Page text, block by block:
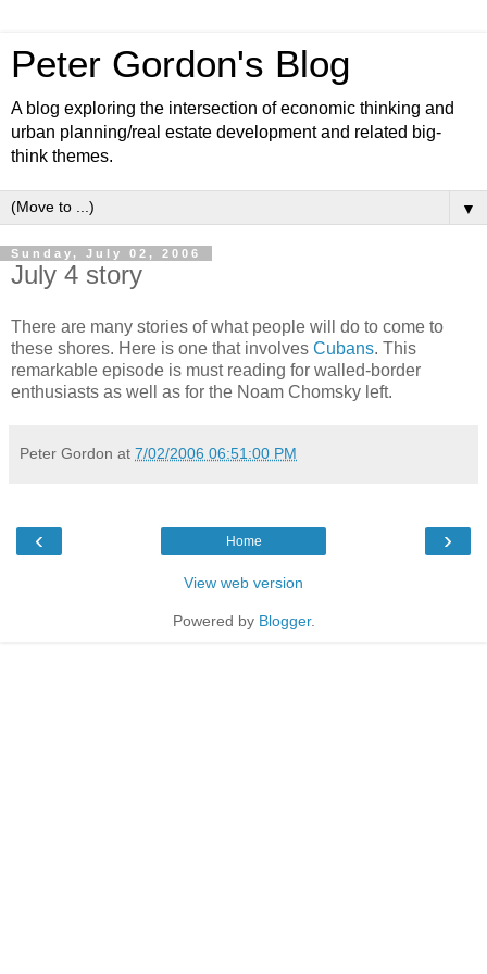
Peter Gordon's Blog
A blog exploring the intersection of economic thinking and
urban planning/real estate development and related big-
think themes.
▼
Sunday, July 02, 2006
July 4 story
There are many stories of what people will do to come to
these shores. Here is one that involves Cubans. This
remarkable episode is must reading for walled-border
enthusiasts as well as for the Noam Chomsky left.
Peter Gordon at 7/02/2006 06:51:00 PM
‹ ›
Home
View web version
Powered by Blogger.